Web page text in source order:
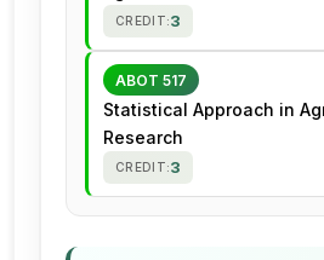
CREDIT:3
ABOT 517
Statistical Approach in
Research
CREDIT:3